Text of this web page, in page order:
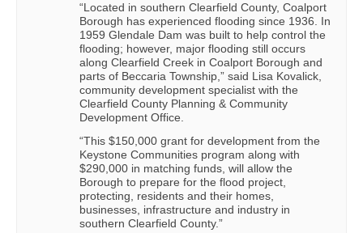
“Located in southern Clearfield County, Coalport
Borough has experienced flooding since 1936. In
1959 Glendale Dam was built to help control the
flooding; however, major flooding still occurs
along Clearfield Creek in Coalport Borough and
parts of Beccaria Township,” said Lisa Kovalick,
community development specialist with the
Clearfield County Planning & Community
Development Office.
“This $150,000 grant for development from the
Keystone Communities program along with
$290,000 in matching funds, will allow the
Borough to prepare for the flood project,
protecting, residents and their homes,
businesses, infrastructure and industry in
southern Clearfield County.”